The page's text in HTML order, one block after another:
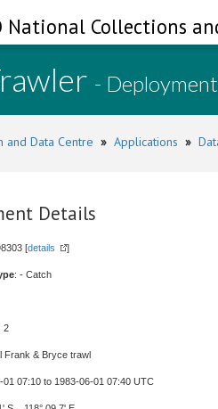
National Collections
-
and Data Centre » Applications »
Details
[details ]
: - Catch
: 2
Frank & Bryce trawl
01 07:10 to 1983-06-01 07:40 UTC